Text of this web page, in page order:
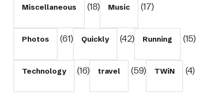
Miscellaneous (18) Music (17)
Photos (61) Quickly (42) Running (15)
Technology (16) travel (59) TWiN (4)